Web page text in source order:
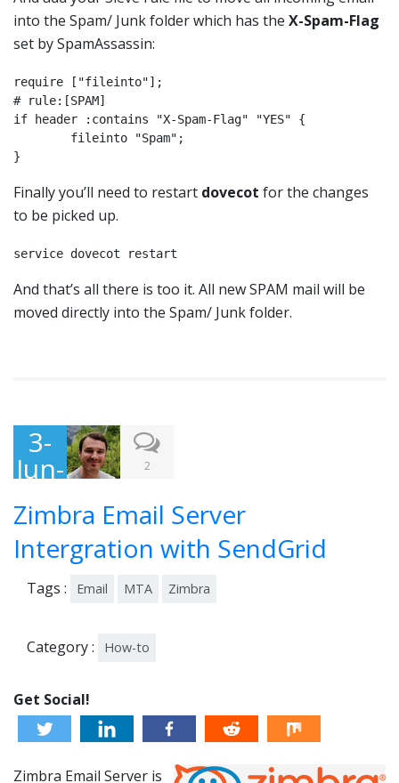
into the Spam/ Junk folder which has the X-Spam-Flag
set by SpamAssassin:
require ["fileinto"];
# rule:[SPAM]
if header :contains "X-Spam-Flag" "YES" {
        fileinto "Spam";
}
Finally you’ll need to restart dovecot for the changes
to be picked up.
service dovecot restart
And that’s all there is too it. All new SPAM mail will be
moved directly into the Spam/ Junk folder.
3-
Jun-
5
2
Zimbra Email Server
Intergration with SendGrid
Tags : Email MTA Zimbra
Category : How-to
Get Social!
Zimbra Email Server is